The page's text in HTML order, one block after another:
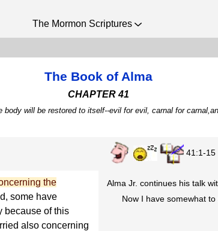
The Mormon Scriptures
The Book of Alma
CHAPTER 41
will be restored to itself--evil for evil, carnal for
41:1-15
the
some have
because of this
also concerning
Alma Jr. continues his talk
Now I have somewhat